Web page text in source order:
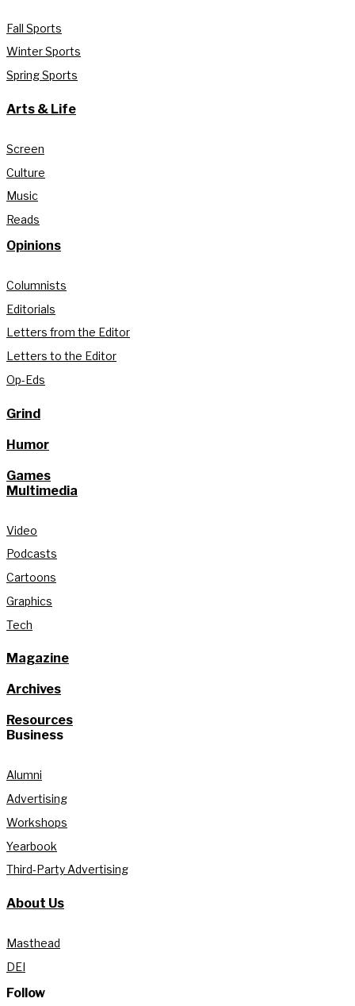
Fall Sports
Winter Sports
Spring Sports
Arts & Life
Screen
Culture
Music
Reads
Opinions
Columnists
Editorials
Letters from the Editor
Letters to the Editor
Op-Eds
Grind
Humor
Games
Multimedia
Video
Podcasts
Cartoons
Graphics
Tech
Magazine
Archives
Resources
Business
Alumni
Advertising
Workshops
Yearbook
Third-Party Advertising
About Us
Masthead
DEI
Follow